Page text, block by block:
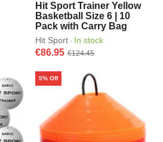
Hit Sport Trainer Yellow
Basketball Size 6 | 10
Pack with Carry Bag
Hit Sport · In stock
€86.95 €124.45
5% Off